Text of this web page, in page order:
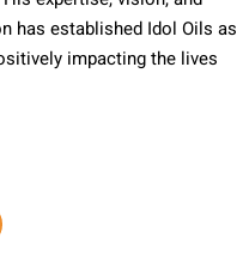
has established Idol Oils as
impacting the lives